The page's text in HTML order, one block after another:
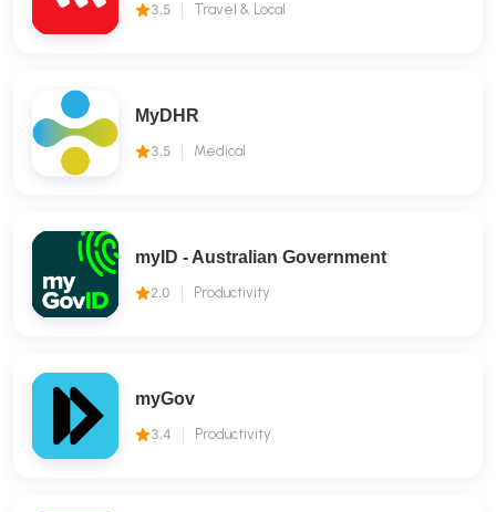
3.5 Travel & Local
MyDHR
3.5 Medical
myID - Australian Government
2.0 Productivity
myGov
3.4 Productivity